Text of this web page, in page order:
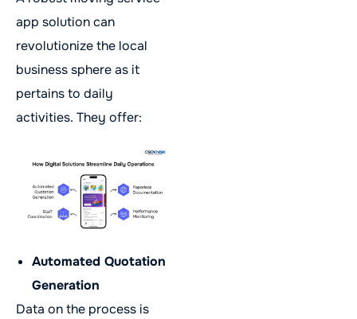
app solution can
revolutionize the local
business sphere as it
pertains to daily
activities. They offer:
Automated Quotation
Generation
Data on the process is